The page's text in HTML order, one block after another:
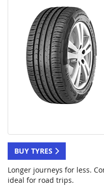
BUY TYRES
Longer journeys for less.
ideal for road trips.